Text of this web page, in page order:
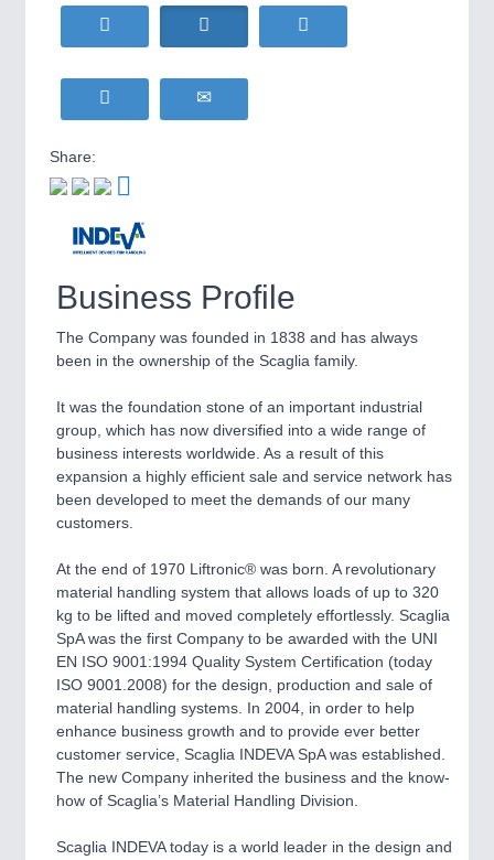
IOT & INDUSTRY
METALWORKING21XX
CNC, Welding and Casting
21XX
Motors & Electric Motion
Process, Plastics, Chemicals and Pumps
PLASTICS21XX
Process, Plastics, Chemicals and Pumps
ROBOTICS 21XX
Industrial Robotics & Research
Wind Turbines, Components, Services
BIOENERGY21XX
HOME FURNITURE21XX
Home Furniture & Equipment
YACHTING21XX
Yachting & Water Sports
AVIATION21XX
Share:
Business Profile
The Company was founded in 1838 and has always
been in the ownership of the Scaglia family.
It was the foundation stone of an important industrial
group, which has now diversified into a wide range of
business interests worldwide. As a result of this
expansion a highly efficient sale and service network has
been developed to meet the demands of our many
customers.
At the end of 1970 Liftronic® was born. A revolutionary
material handling system that allows loads of up to 320
kg to be lifted and moved completely effortlessly. Scaglia
SpA was the first Company to be awarded with the UNI
EN ISO 9001:1994 Quality System Certification (today
ISO 9001.2008) for the design, production and sale of
material handling systems. In 2004, in order to help
enhance business growth and to provide ever better
customer service, Scaglia INDEVA SpA was established.
The new Company inherited the business and the know-
how of Scaglia’s Material Handling Division.
Scaglia INDEVA today is a world leader in the design and